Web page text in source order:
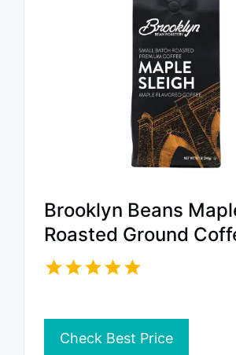
Brooklyn Beans
Roasted Ground
Check Best Price